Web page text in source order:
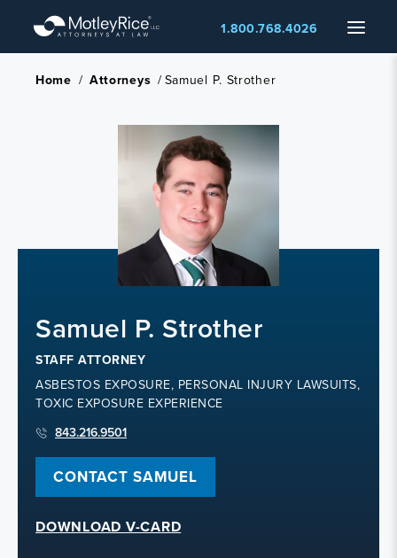
main
content
Menu
1.800.768.4026
Home / Attorneys /Samuel P. Strother
Samuel P. Strother
STAFF ATTORNEY
ASBESTOS EXPOSURE, PERSONAL INJURY LAWSUITS,
TOXIC EXPOSURE EXPERIENCE
843.216.9501
CONTACT SAMUEL
DOWNLOAD V-CARD